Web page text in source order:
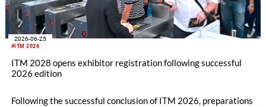
#ITM 2026
2026-06-25
ITM 2028 opens exhibitor registration following successful
2026 edition
Following the successful conclusion of ITM 2026, preparations